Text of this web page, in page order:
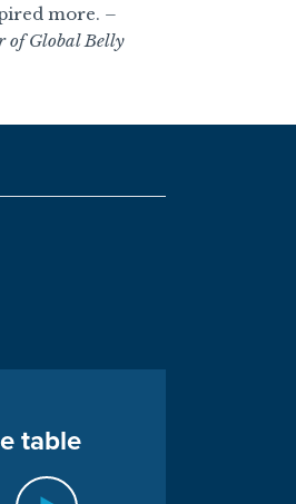
more. –
of Global Belly
table